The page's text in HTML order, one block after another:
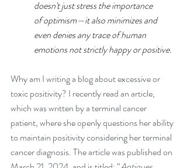
doesn't just stress the importance
of optimism—it also minimizes and
even denies any trace of human
emotions not strictly happy or positive.
Why am I writing a blog about excessive or
toxic positivity? I recently read an article,
which was written by a terminal cancer
patient, where she openly questions her ability
to maintain positivity considering her terminal
cancer diagnosis. The article was published on